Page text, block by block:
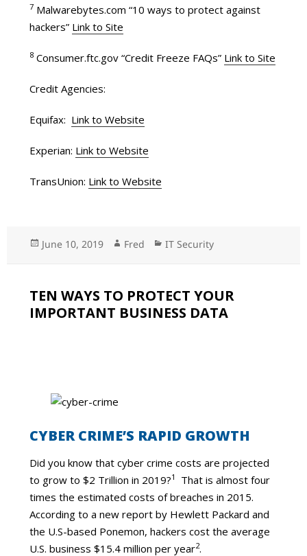
7Malwarebytes.com “10 ways to protect against
hackers” Link to Site
8Consumer.ftc.gov “Credit Freeze FAQs” Link to Site
Credit Agencies:
Equifax: Link to Website
Experian: Link to Website
TransUnion: Link to Website
Posted
June 10, 2019 Author
Fred Categories
IT Security
TEN WAYS TO PROTECT YOUR
IMPORTANT BUSINESS DATA
CYBER CRIME’S RAPID GROWTH
Did you know that cyber crime costs are projected
to grow to $2 Trillion in 2019?1
That is almost four
times the estimated costs of breaches in 2015.
According to a new report by Hewlett Packard and
the U.S-based Ponemon, hackers cost the average
U.S. business $15.4 million per year2.